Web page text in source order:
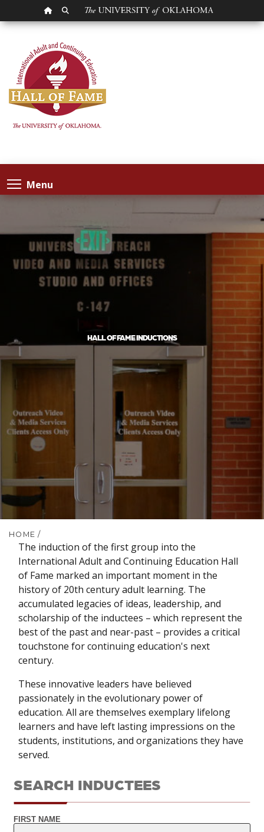
OU HOMEPAGE
SEARCH OU
Menu
HALL OF FAME INDUCTIONS
HOME /
The induction of the first group into the
International Adult and Continuing Education Hall
of Fame marked an important moment in the
history of 20th century adult learning. The
accumulated legacies of ideas, leadership, and
scholarship of the inductees – which represent the
best of the past and near-past – provides a critical
touchstone for continuing education's next
century.
These innovative leaders have believed
passionately in the evolutionary power of
education. All are themselves exemplary lifelong
learners and have left lasting impressions on the
students, institutions, and organizations they have
served.
SEARCH INDUCTEES
FIRST NAME